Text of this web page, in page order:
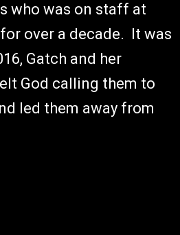
who was on staff at
over a decade. It was
Gatch and her
God calling them to
led them away from